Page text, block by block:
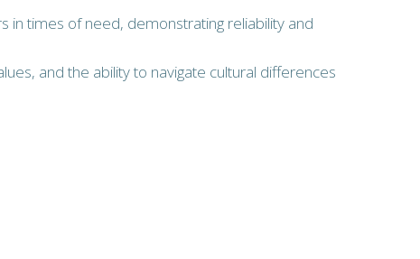
in times of need, demonstrating reliability and
and the ability to navigate cultural differences